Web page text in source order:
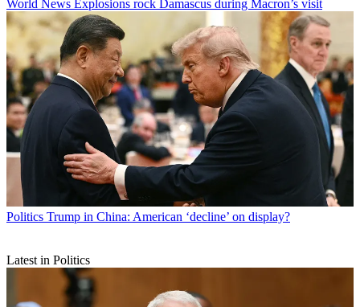
World News Explosions rock Damascus during Macron’s visit
Politics Trump in China: American ‘decline’ on display?
Latest in Politics